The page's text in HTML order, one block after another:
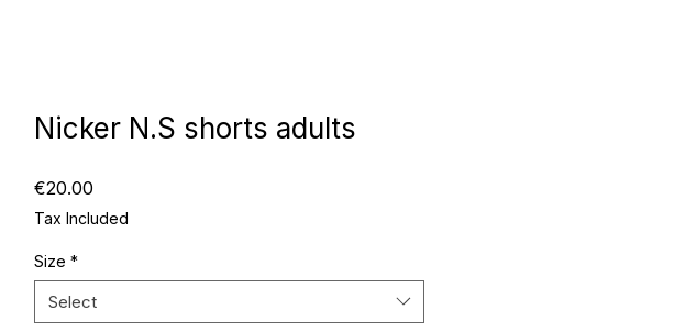
Nicker N.S shorts adults
€20.00
Tax Included
Size *
Select